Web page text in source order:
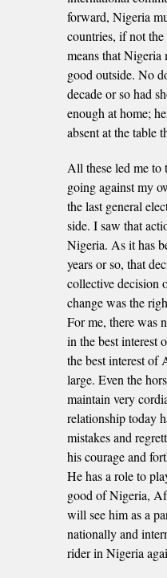
forward, Nigeria
countries, if not
means that Nigeria
good outside. No
decade or so had
enough at home;
absent at the table
All these led me to
going against my
the last general
side. I saw that
Nigeria. As it has
years or so, that
collective decision
change was the
For me, there was
in the best interest
the best interest of
large. Even the
maintain very
relationship today
mistakes and
his courage and
He has a role to
good of Nigeria,
will see him as a
nationally and
rider in Nigeria